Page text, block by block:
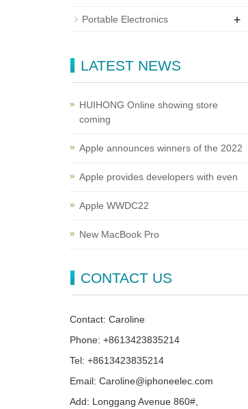
Portable Electronics +
LATEST NEWS
HUIHONG Online showing store
coming
Apple announces winners of the 2022
Apple provides developers with even
Apple WWDC22
New MacBook Pro
CONTACT US
Contact: Caroline
Phone: +8613423835214
Tel: +8613423835214
Email: Caroline@iphoneelec.com
Add: Longgang Avenue 860#,